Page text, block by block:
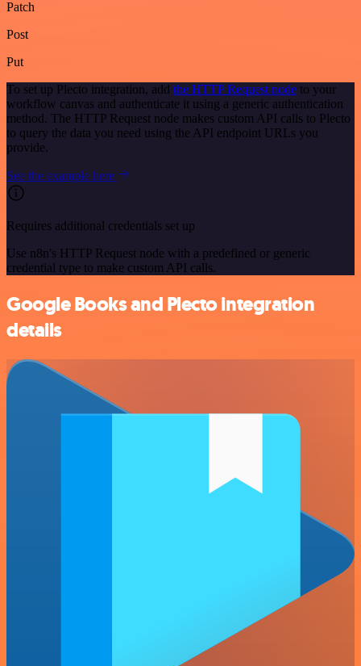
Patch
Post
Put
To set up Plecto integration, add the HTTP Request node to your
workflow canvas and authenticate it using a generic authentication
method. The HTTP Request node makes custom API calls to Plecto
to query the data you need using the API endpoint URLs you
provide.
See the example here
Requires additional credentials set up
Use n8n's HTTP Request node with a predefined or generic
credential type to make custom API calls.
Google Books and Plecto integration
details